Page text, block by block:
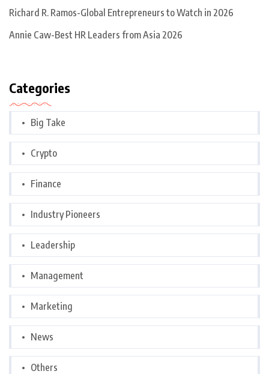
Richard R. Ramos-Global Entrepreneurs to Watch in 2026
Annie Caw-Best HR Leaders from Asia 2026
Categories
Big Take
Crypto
Finance
Industry Pioneers
Leadership
Management
Marketing
News
Others